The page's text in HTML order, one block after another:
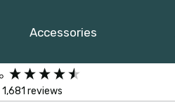
Accessories
1,681 reviews